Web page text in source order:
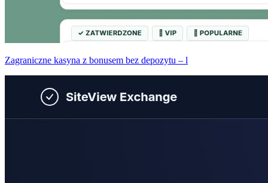
Zagraniczne kasyna z bonusem bez depozytu – l